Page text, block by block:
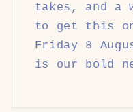
takes, and a
to get this
Friday 8
is our bold